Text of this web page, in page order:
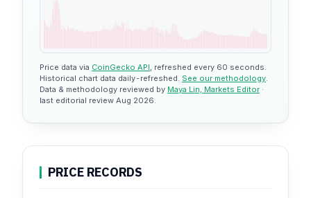
Price data via CoinGecko API, refreshed every 60 seconds.
Historical chart data daily-refreshed. See our methodology.
Data & methodology reviewed by Maya Lin, Markets Editor ·
last editorial review Aug 2026.
PRICE RECORDS